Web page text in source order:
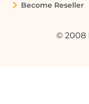
Become Reseller
© 2008